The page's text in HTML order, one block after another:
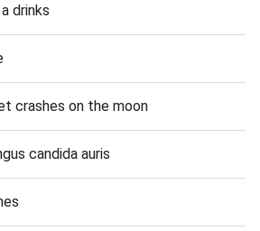
drinks
crashes on the moon
candida auris